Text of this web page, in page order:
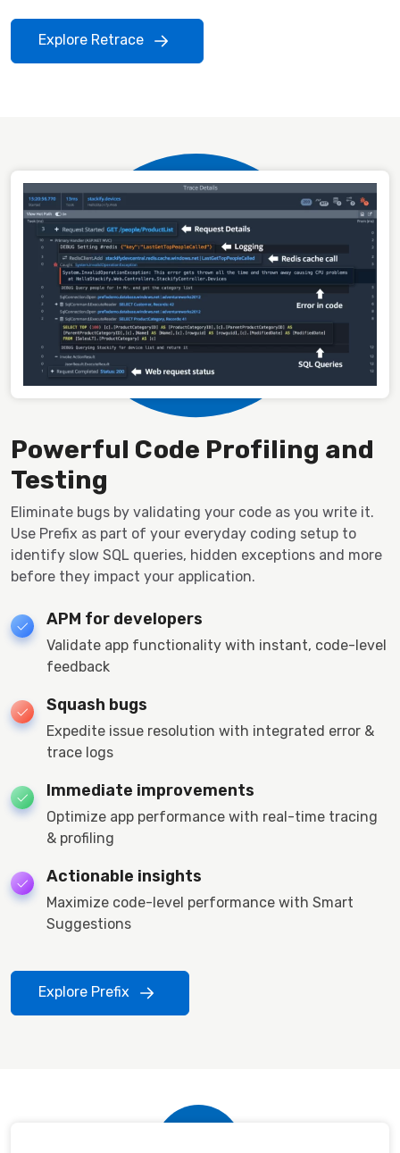
Explore Retrace
Powerful Code Profiling and
Testing
Eliminate bugs by validating your code as you write it.
Use Prefix as part of your everyday coding setup to
identify slow SQL queries, hidden exceptions and more
before they impact your application.
APM for developers
Validate app functionality with instant, code-level
feedback
Squash bugs
Expedite issue resolution with integrated error &
trace logs
Immediate improvements
Optimize app performance with real-time tracing
& profiling
Actionable insights
Maximize code-level performance with Smart
Suggestions
Explore Prefix